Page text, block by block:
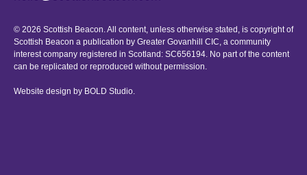
© 2026 Scottish Beacon. All content, unless otherwise stated, is copyright of
Scottish Beacon a publication by Greater Govanhill CIC, a community
interest company registered in Scotland: SC656194. No part of the content
can be replicated or reproduced without permission.
Website design by BOLD Studio.